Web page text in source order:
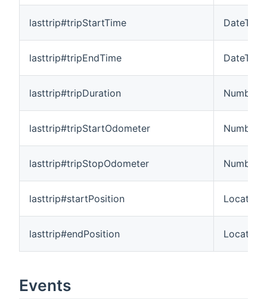
lasttrip#tripStartTime DateTime
lasttrip#tripEndTime DateTime
lasttrip#tripDuration
lasttrip#tripStartOdometer
lasttrip#tripStopOdometer
lasttrip#startPosition Location
lasttrip#endPosition Location
Events